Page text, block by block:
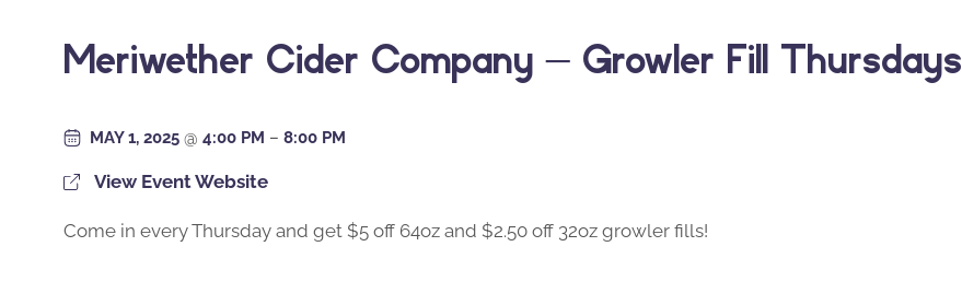
Meriwether Cider Company – Growler Fill Thursdays
MAY 1, 2025 @ 4:00 PM – 8:00 PM
View Event Website
Come in every Thursday and get $5 off 64oz and $2.50 off 32oz growler fills!